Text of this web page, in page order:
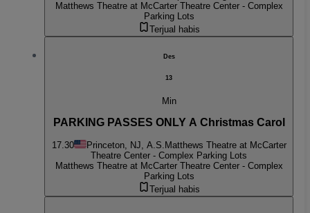
Matthews Theatre at McCarter Theatre Center - Complex
Parking Lots
Terjual habis
Des
13
Min
PARKING PASSES ONLY A Christmas Carol
17.30 Princeton, NJ, A.S. Matthews Theatre at McCarter
Theatre Center - Complex Parking Lots
Matthews Theatre at McCarter Theatre Center - Complex
Parking Lots
Terjual habis